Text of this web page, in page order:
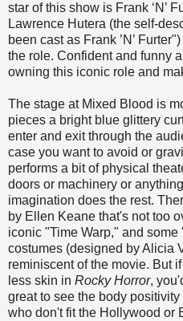
star of this show is Frank ‘N’
Lawrence Hutera (the self-
been cast as Frank ’N’
the role. Confident and funny
owning this iconic role and
The stage at Mixed Blood is
pieces a bright blue glittery
enter and exit through the
case you want to avoid or
performs a bit of physical
doors or machinery or
imagination does the rest.
by Ellen Keane that's not too
iconic "Time Warp," and
costumes (designed by Alicia
reminiscent of the movie. But
less skin in Rocky Horror,
great to see the body
who don't fit the Hollywood or